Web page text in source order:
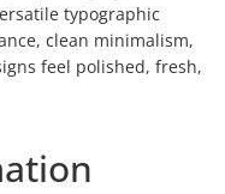
typographic
clean minimalism,
feel polished, fresh,